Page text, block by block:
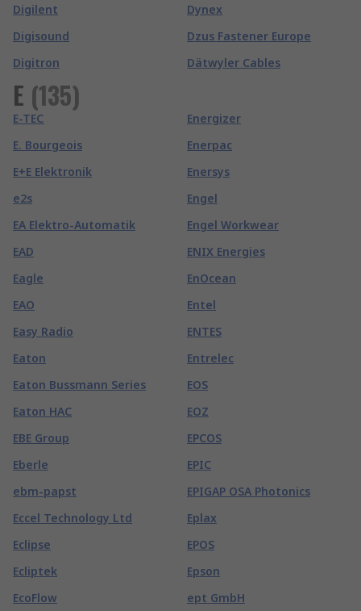
Digilent
Digisound
Digitron
Dynex
Dzus Fastener Europe
Dätwyler Cables
E (135)
E-TEC
E. Bourgeois
E+E Elektronik
e2s
EA Elektro-Automatik
EAD
Eagle
EAO
Easy Radio
Eaton
Eaton Bussmann Series
Eaton HAC
EBE Group
Eberle
ebm-papst
Eccel Technology Ltd
Eclipse
Ecliptek
EcoFlow
Energizer
Enerpac
Enersys
Engel
Engel Workwear
ENIX Energies
EnOcean
Entel
ENTES
Entrelec
EOS
EOZ
EPCOS
EPIC
EPIGAP OSA Photonics
Eplax
EPOS
Epson
ept GmbH